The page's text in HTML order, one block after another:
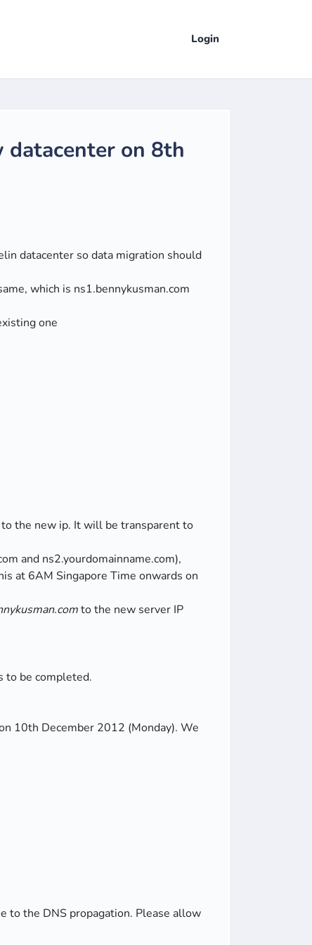
Login
datacenter on 8th
datacenter so data migration should
which is ns1.bennykusman.com
one
the new ip. It will be transparent to
and ns2.yourdomainname.com),
at 6AM Singapore Time onwards on
to the new server IP
to be completed.
10th December 2012 (Monday). We
to the DNS propagation. Please allow